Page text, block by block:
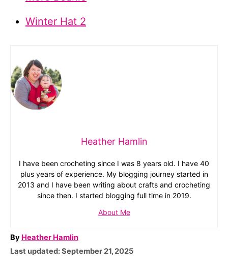
Winter Hat 2
Heather Hamlin
I have been crocheting since I was 8 years old. I have 40
plus years of experience. My blogging journey started in
2013 and I have been writing about crafts and crocheting
since then. I started blogging full time in 2019.
About Me
By A
u
Heather Hamlin
P
Last updated:September 21, 2025